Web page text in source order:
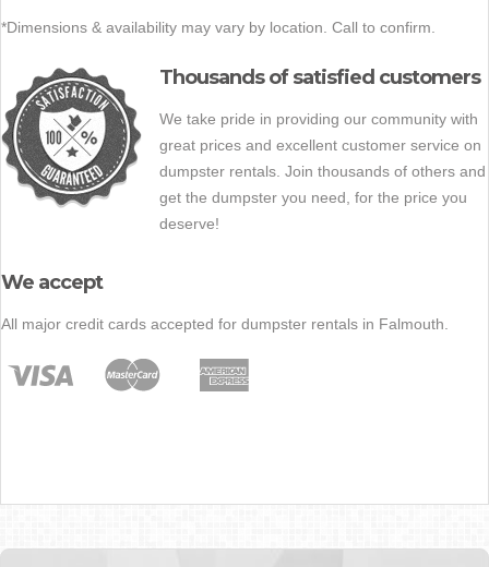
*Dimensions & availability may vary by location. Call to confirm.
Thousands of satisfied customers
We take pride in providing our community with
great prices and excellent customer service on
dumpster rentals. Join thousands of others and
get the dumpster you need, for the price you
deserve!
We accept
All major credit cards accepted for dumpster rentals in Falmouth.